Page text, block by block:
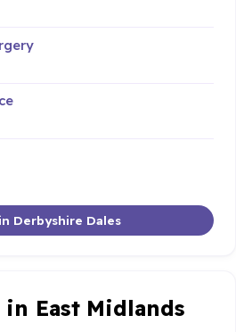
Derbyshire Dales
East Midlands